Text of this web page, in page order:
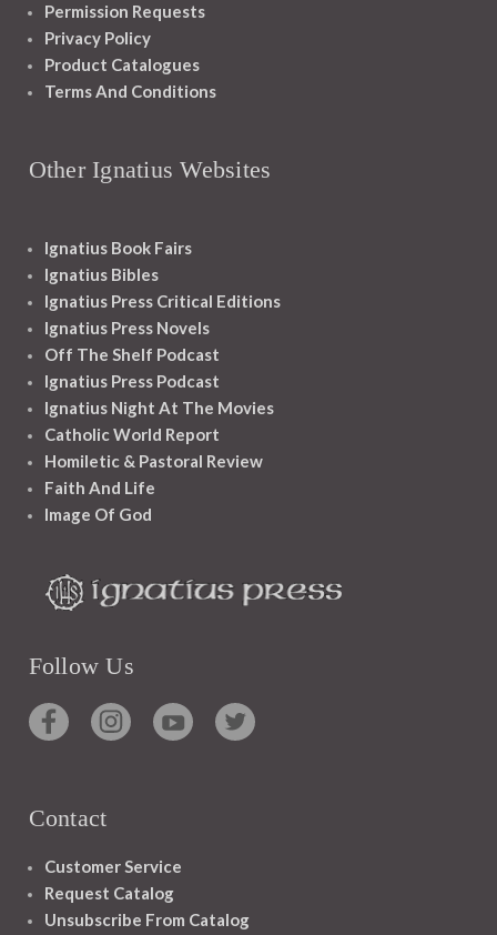
Permission Requests
Privacy Policy
Product Catalogues
Terms And Conditions
Other Ignatius Websites
Ignatius Book Fairs
Ignatius Bibles
Ignatius Press Critical Editions
Ignatius Press Novels
Off The Shelf Podcast
Ignatius Press Podcast
Ignatius Night At The Movies
Catholic World Report
Homiletic & Pastoral Review
Faith And Life
Image Of God
Follow Us
Contact
Customer Service
Request Catalog
Unsubscribe From Catalog